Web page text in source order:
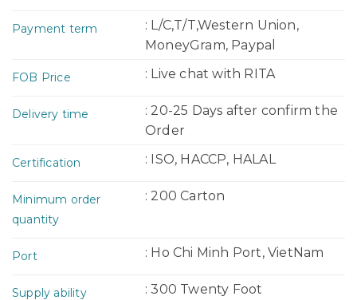
Payment term
: L/C,T/T,Western Union,
MoneyGram, Paypal
FOB Price : Live chat with RITA
Delivery time
: 20-25 Days after confirm the
Order
Certification : ISO, HACCP, HALAL
Minimum order
quantity
: 200 Carton
Port : Ho Chi Minh Port, VietNam
Supply ability
: 300 Twenty Foot